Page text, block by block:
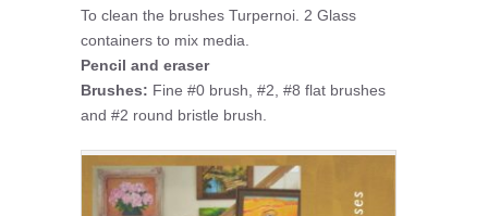
To clean the brushes Turpernoi. 2 Glass
containers to mix media.
Pencil and eraser
Brushes: Fine #0 brush, #2, #8 flat brushes
and #2 round bristle brush.